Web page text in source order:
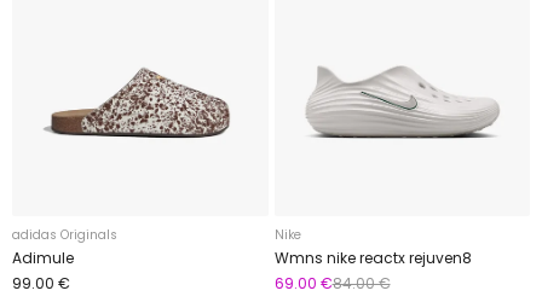
adidas Originals
Adimule
99.00 €
Nike
Wmns nike reactx rejuven8
69.00 €84.00 €